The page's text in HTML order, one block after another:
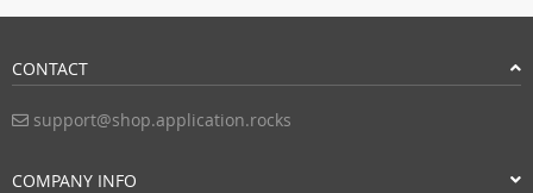
CONTACT
support@shop.application.rocks
COMPANY INFO